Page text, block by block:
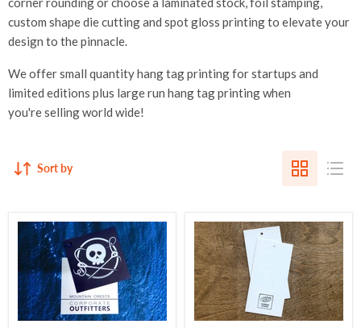
custom shape die cutting and spot gloss printing to elevate your
design to the pinnacle.
We offer small quantity hang tag printing for startups and
limited editions plus large run hang tag printing when
you're selling world wide!
Sort by